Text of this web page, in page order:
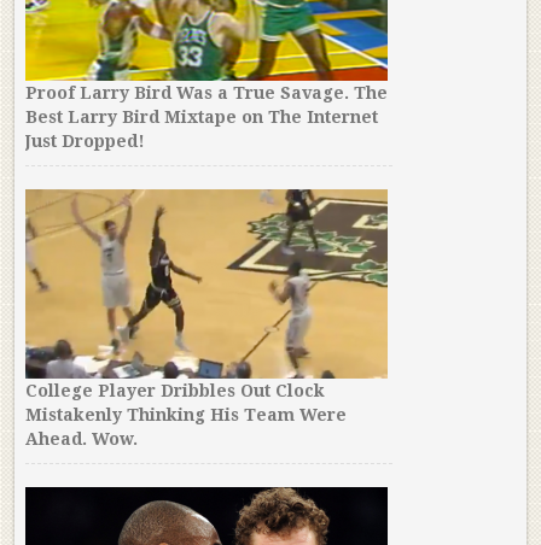
Proof Larry Bird Was a True Savage. The
Best Larry Bird Mixtape on The Internet
Just Dropped!
College Player Dribbles Out Clock
Mistakenly Thinking His Team Were
Ahead. Wow.